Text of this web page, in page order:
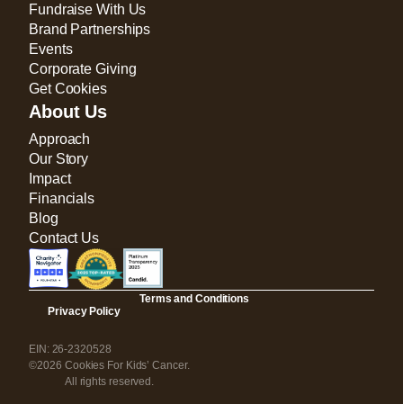
Fundraise With Us
Brand Partnerships
Events
Corporate Giving
Get Cookies
About Us
Approach
Our Story
Impact
Financials
Blog
Contact Us
Privacy Policy
Terms and Conditions
EIN: 26-2320528
©2026 Cookies For Kids’ Cancer.
All rights reserved.